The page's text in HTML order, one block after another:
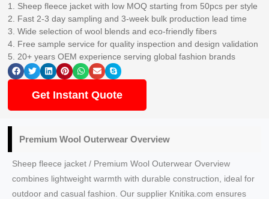
1. Sheep fleece jacket with low MOQ starting from 50pcs per style
2. Fast 2-3 day sampling and 3-week bulk production lead time
3. Wide selection of wool blends and eco-friendly fibers
4. Free sample service for quality inspection and design validation
5. 20+ years OEM experience serving global fashion brands
Get Instant Quote
Premium Wool Outerwear Overview
Sheep fleece jacket / Premium Wool Outerwear Overview
combines lightweight warmth with durable construction, ideal for
outdoor and casual fashion. Our supplier Knitika.com ensures